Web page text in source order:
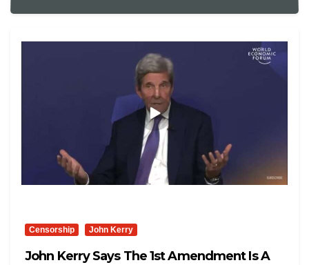
Censorship John Kerry
John Kerry Says The 1st Amendment Is A